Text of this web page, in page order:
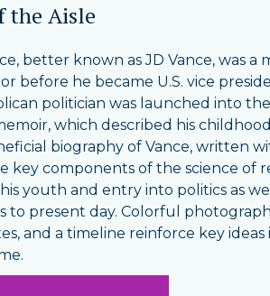
the Aisle
better known as JD Vance, was a
before he became U.S. vice
politician was launched into
which described his
biography of Vance, written
key components of the science of
youth and entry into politics as
to present day. Colorful
and a timeline reinforce key ideas